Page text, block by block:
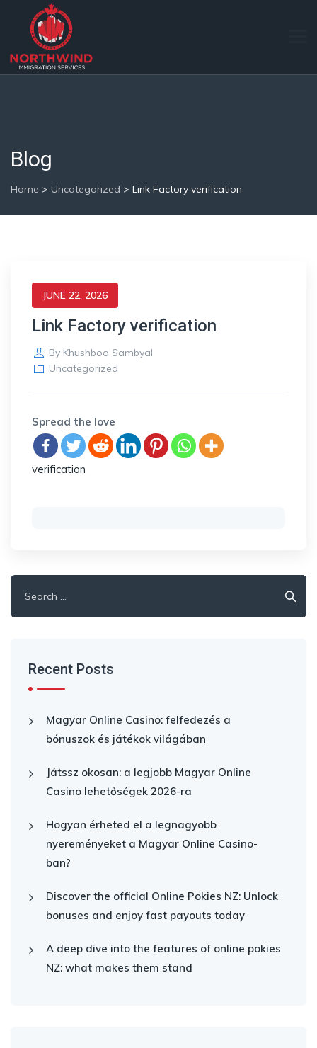
Blog
Home > Uncategorized > Link Factory verification
JUNE 22, 2026
Link Factory verification
By Khushboo Sambyal
Uncategorized
Spread the love
verification
for:
Recent Posts
Magyar Online Casino: felfedezés a
bónuszok és játékok világában
Játssz okosan: a legjobb Magyar Online
Casino lehetőségek 2026-ra
Hogyan érheted el a legnagyobb
nyereményeket a Magyar Online Casino-
ban?
Discover the official Online Pokies NZ: Unlock
bonuses and enjoy fast payouts today
A deep dive into the features of online pokies
NZ: what makes them stand